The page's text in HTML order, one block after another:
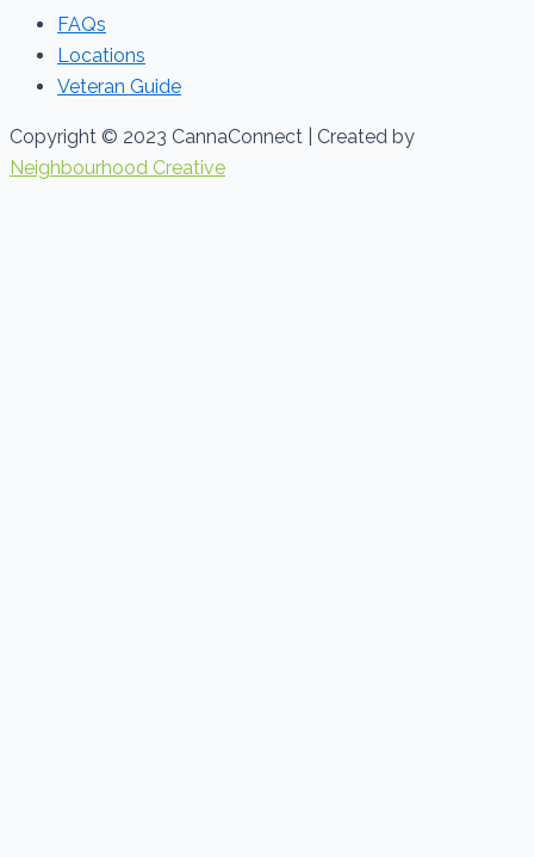
FAQs
Locations
Veteran Guide
Copyright © 2023 CannaConnect | Created by
Neighbourhood Creative